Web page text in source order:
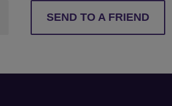
SEND TO A FRIEND